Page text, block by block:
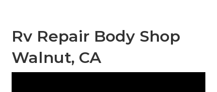
Rv Repair Body Shop
Walnut, CA